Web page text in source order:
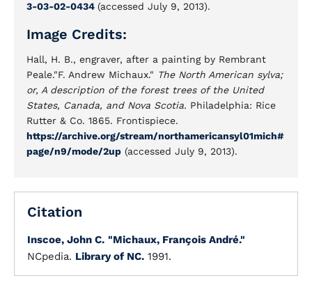
3-03-02-0434 (accessed July 9, 2013).
Image Credits:
Hall, H. B., engraver, after a painting by Rembrant
Peale."F. Andrew Michaux." The North American sylva;
or, A description of the forest trees of the United
States, Canada, and Nova Scotia. Philadelphia: Rice
Rutter & Co. 1865. Frontispiece.
https://archive.org/stream/northamericansyl01mich#
page/n9/mode/2up (accessed July 9, 2013).
Citation
Inscoe, John C. "Michaux, François André."
NCpedia. Library of NC. 1991.